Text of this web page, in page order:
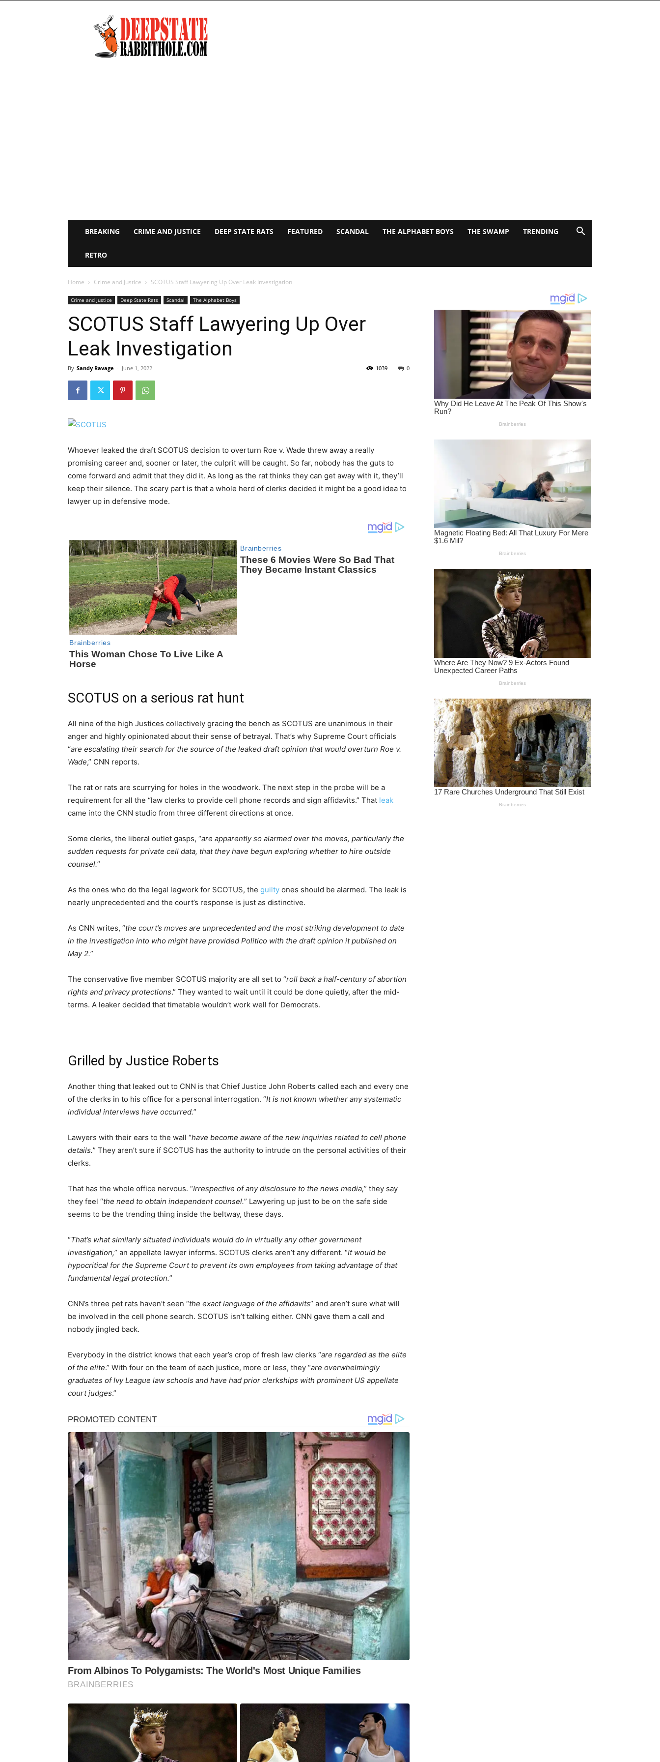
Deep
State
Rabbit
Hole
BREAKING CRIME AND JUSTICE DEEP STATE RATS FEATURED SCANDAL THE ALPHABET BOYS THE SWAMP TRENDING
RETRO
Home Crime and Justice SCOTUS Staff Lawyering Up Over Leak Investigation
Crime and Justice Deep State Rats Scandal The Alphabet Boys
SCOTUS Staff Lawyering Up Over
Leak Investigation
By Sandy Ravage - June 1, 2022 0
1039
Whoever leaked the draft SCOTUS decision to overturn Roe v. Wade threw away a really
promising career and, sooner or later, the culprit will be caught. So far, nobody has the guts to
come forward and admit that they did it. As long as the rat thinks they can get away with it, they’ll
keep their silence. The scary part is that a whole herd of clerks decided it might be a good idea to
lawyer up in defensive mode.
SCOTUS on a serious rat hunt
All nine of the high Justices collectively gracing the bench as SCOTUS are unanimous in their
anger and highly opinionated about their sense of betrayal. That’s why Supreme Court officials
“are escalating their search for the source of the leaked draft opinion that would overturn Roe v.
Wade,” CNN reports.
The rat or rats are scurrying for holes in the woodwork. The next step in the probe will be a
requirement for all the “law clerks to provide cell phone records and sign affidavits.” That leak
came into the CNN studio from three different directions at once.
Some clerks, the liberal outlet gasps, “are apparently so alarmed over the moves, particularly the
sudden requests for private cell data, that they have begun exploring whether to hire outside
counsel.”
As the ones who do the legal legwork for SCOTUS, the guilty ones should be alarmed. The leak is
nearly unprecedented and the court’s response is just as distinctive.
As CNN writes, “the court’s moves are unprecedented and the most striking development to date
in the investigation into who might have provided Politico with the draft opinion it published on
May 2.”
The conservative five member SCOTUS majority are all set to “roll back a half-century of abortion
rights and privacy protections.” They wanted to wait until it could be done quietly, after the mid-
terms. A leaker decided that timetable wouldn’t work well for Democrats.
Grilled by Justice Roberts
Another thing that leaked out to CNN is that Chief Justice John Roberts called each and every one
of the clerks in to his office for a personal interrogation. “It is not known whether any systematic
individual interviews have occurred.”
Lawyers with their ears to the wall “have become aware of the new inquiries related to cell phone
details.” They aren’t sure if SCOTUS has the authority to intrude on the personal activities of their
clerks.
That has the whole office nervous. “Irrespective of any disclosure to the news media,” they say
they feel “the need to obtain independent counsel.” Lawyering up just to be on the safe side
seems to be the trending thing inside the beltway, these days.
“That’s what similarly situated individuals would do in virtually any other government
investigation,” an appellate lawyer informs. SCOTUS clerks aren’t any different. “It would be
hypocritical for the Supreme Court to prevent its own employees from taking advantage of that
fundamental legal protection.”
CNN’s three pet rats haven’t seen “the exact language of the affidavits” and aren’t sure what will
be involved in the cell phone search. SCOTUS isn’t talking either. CNN gave them a call and
nobody jingled back.
Everybody in the district knows that each year’s crop of fresh law clerks “are regarded as the elite
of the elite.” With four on the team of each justice, more or less, they “are overwhelmingly
graduates of Ivy League law schools and have had prior clerkships with prominent US appellate
court judges.”